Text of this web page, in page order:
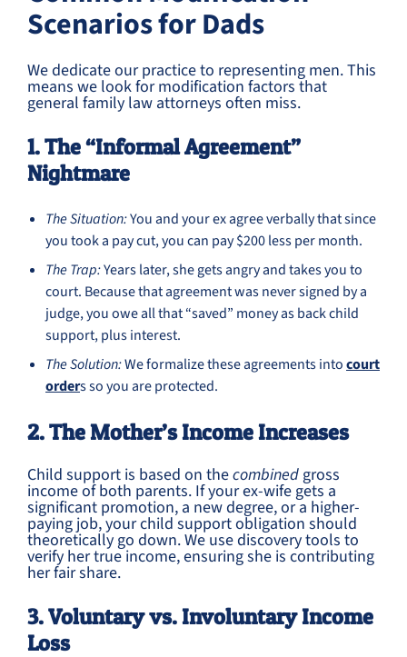
Scenarios for Dads
We dedicate our practice to representing men. This
means we look for modification factors that
general family law attorneys often miss.
1. The “Informal Agreement”
Nightmare
The Situation:You and your ex agree verbally that since
you took a pay cut, you can pay $200 less per month.
The Trap:Years later, she gets angry and takes you to
court. Because that agreement was never signed by a
judge, you owe all that “saved” money as back child
support, plus interest.
The Solution:We formalize these agreements intocourt
orders so you are protected.
2. The Mother’s Income Increases
Child support is based on thecombinedgross
income of both parents. If your ex-wife gets a
significant promotion, a new degree, or a higher-
paying job, your child support obligation should
theoretically go down. We use discovery tools to
verify her true income, ensuring she is contributing
her fair share.
3. Voluntary vs. Involuntary Income
Loss